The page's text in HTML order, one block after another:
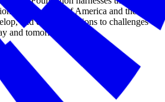
for the good of America and the
and deploy solutions to challenges
and tomorrow.